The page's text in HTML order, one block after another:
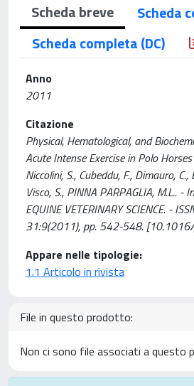
Scheda breve
Scheda
Scheda completa (DC)
Anno
2011
Citazione
Physical, Hematological, and
Acute Intense Exercise in Polo
Niccolini, S., Cubeddu, F., Dimauro, C.,
Visco, S., PINNA PARPAGLIA, M.L.. -
EQUINE VETERINARY SCIENCE. -
31:9(2011), pp. 542-548.
Appare nelle tipologie:
1.1 Articolo in rivista
File in questo prodotto:
Non ci sono file associati a questo